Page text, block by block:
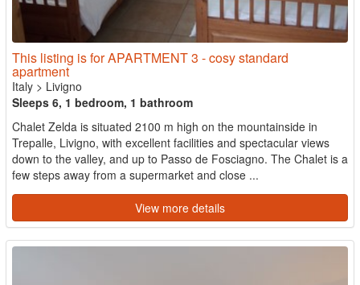
This listing is for APARTMENT 3 - cosy standard
apartment
Italy > Livigno
Sleeps 6, 1 bedroom, 1 bathroom
Chalet Zelda is situated 2100 m high on the mountainside in
Trepalle, Livigno, with excellent facilities and spectacular views
down to the valley, and up to Passo de Fosciagno. The Chalet is a
few steps away from a supermarket and close ...
View more details